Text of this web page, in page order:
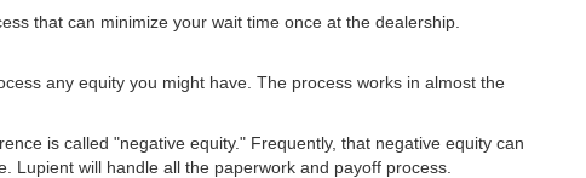
that can minimize your wait time once at the dealership.
any equity you might have. The process works in almost the
is called "negative equity." Frequently, that negative equity can
will handle all the paperwork and payoff process.